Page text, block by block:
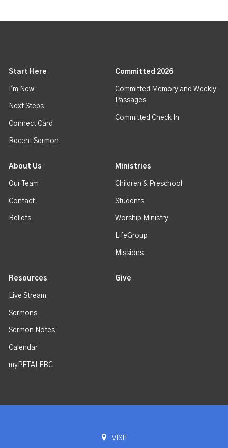
Start Here
I'm New
Next Steps
Connect Card
Recent Sermon
Committed 2026
Committed Memory and Weekly
Passages
Committed Check In
About Us
Our Team
Contact
Beliefs
Ministries
Children & Preschool
Students
Worship Ministry
LifeGroup
Missions
Resources
Live Stream
Sermons
Sermon Notes
Calendar
myPETALFBC
Give
VISIT